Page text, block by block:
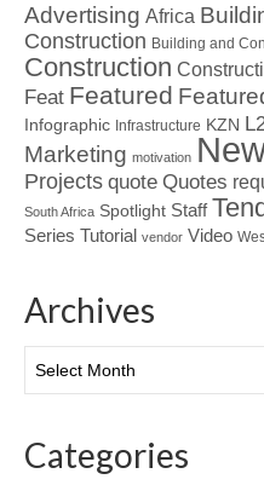
Advertising Africa
Construction Building and
Construction
Feat Featured
Infographic Infrastructure KZN
Marketing motivation
Projects quote Quotes
South Africa Spotlight Staff
Series Tutorial vendor Video
Archives
Categories